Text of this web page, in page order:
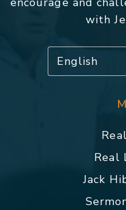
with
Real
Jack